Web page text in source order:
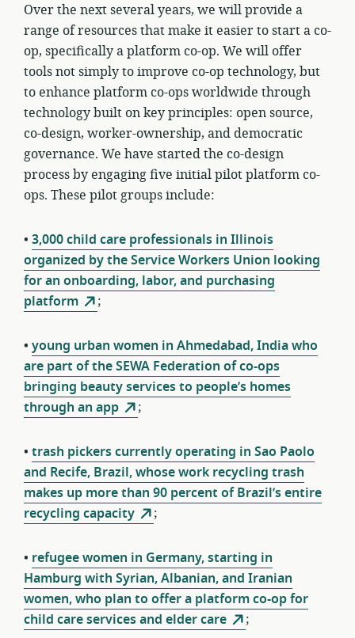
Over the next several years, we will provide a
range of resources that make it easier to start a co-
op, specifically a platform co-op. We will offer
tools not simply to improve co-op technology, but
to enhance platform co-opsworldwide through
technology built on key principles: open source,
co-design, worker-ownership, and democratic
governance. We have started the co-design
process by engaging five initial pilot platform co-
ops. These pilot groups include:
• 3,000 child care professionals in Illinois
organized by the Service Workers Union looking
for an onboarding, labor, and purchasing
platform
;
• young urban women in Ahmedabad, India who
are part of the SEWA Federation of co-ops
bringing beauty services to people’s homes
through an app
;
• trash pickers currently operating in Sao Paolo
and Recife, Brazil, whose work recycling trash
makes up more than 90 percent of Brazil’s entire
recycling capacity
;
• refugee women in Germany, starting in
Hamburg with Syrian, Albanian, and Iranian
women, who plan to offer a platform co-op for
child care services and elder care
;